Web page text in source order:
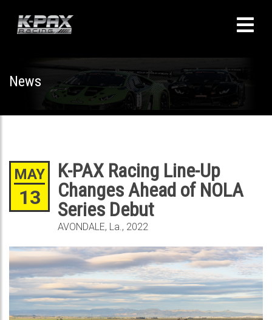
News
MAY
13
K-PAX Racing Line-Up
Changes Ahead of NOLA
Series Debut
AVONDALE, La., 2022